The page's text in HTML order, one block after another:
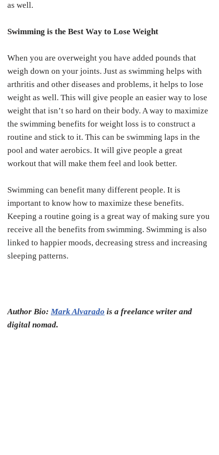
as well.
Swimming is the Best Way to Lose Weight
When you are overweight you have added pounds that
weigh down on your joints. Just as swimming helps with
arthritis and other diseases and problems, it helps to lose
weight as well. This will give people an easier way to lose
weight that isn’t so hard on their body. A way to maximize
the swimming benefits for weight loss is to construct a
routine and stick to it. This can be swimming laps in the
pool and water aerobics. It will give people a great
workout that will make them feel and look better.
Swimming can benefit many different people. It is
important to know how to maximize these benefits.
Keeping a routine going is a great way of making sure you
receive all the benefits from swimming. Swimming is also
linked to happier moods, decreasing stress and increasing
sleeping patterns.
Author Bio: Mark Alvarado is a freelance writer and
digital nomad.